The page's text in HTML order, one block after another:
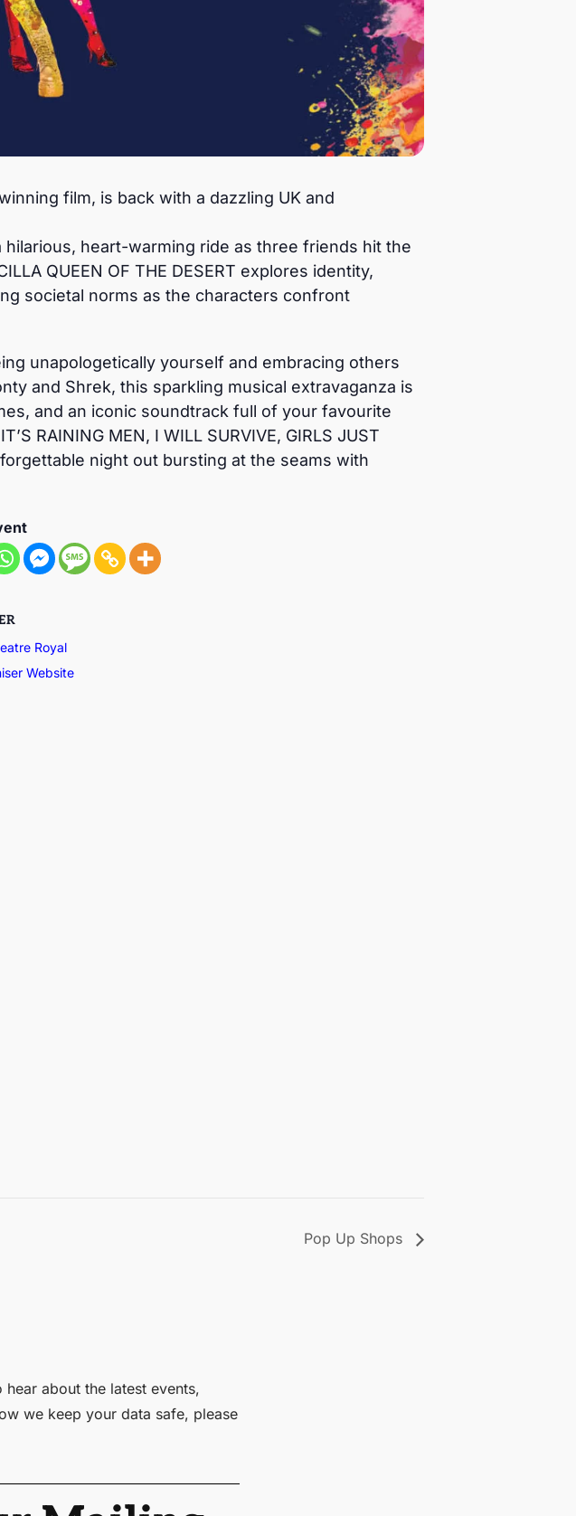
film, is back with a dazzling UK and
heart-warming ride as three friends hit the
QUEEN OF THE DESERT explores identity,
societal norms as the characters confront
unapologetically yourself and embracing others
and Shrek, this sparkling musical extravaganza is
and an iconic soundtrack full of your favourite
RAINING MEN, I WILL SURVIVE, GIRLS JUST
night out bursting at the seams with
Royal
Website
Pop Up Shops
about the latest events,
we keep your data safe, please